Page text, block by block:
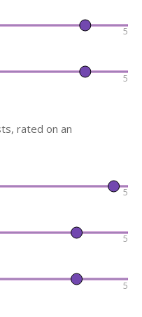
5
5
rated on an
5
5
5